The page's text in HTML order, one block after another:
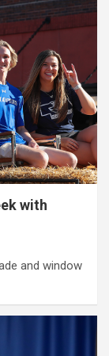
with
and window